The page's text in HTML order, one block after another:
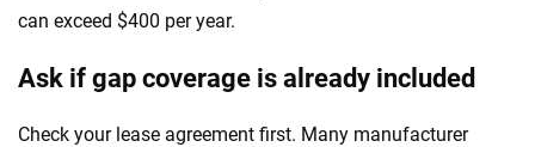
can exceed $400 per year.
Ask if gap coverage is already included
Check your lease agreement first. Many manufacturer